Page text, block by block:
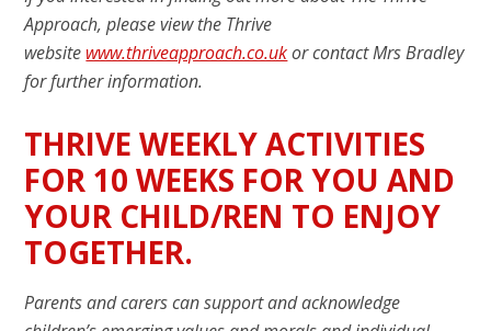
Approach, please view the Thrive
website www.thriveapproach.co.ukor contact Mrs Bradley
for further information.
THRIVE WEEKLY ACTIVITIES
FOR 10 WEEKS FOR YOU AND
YOUR CHILD/REN TO ENJOY
TOGETHER.
Parents and carers can support and acknowledge